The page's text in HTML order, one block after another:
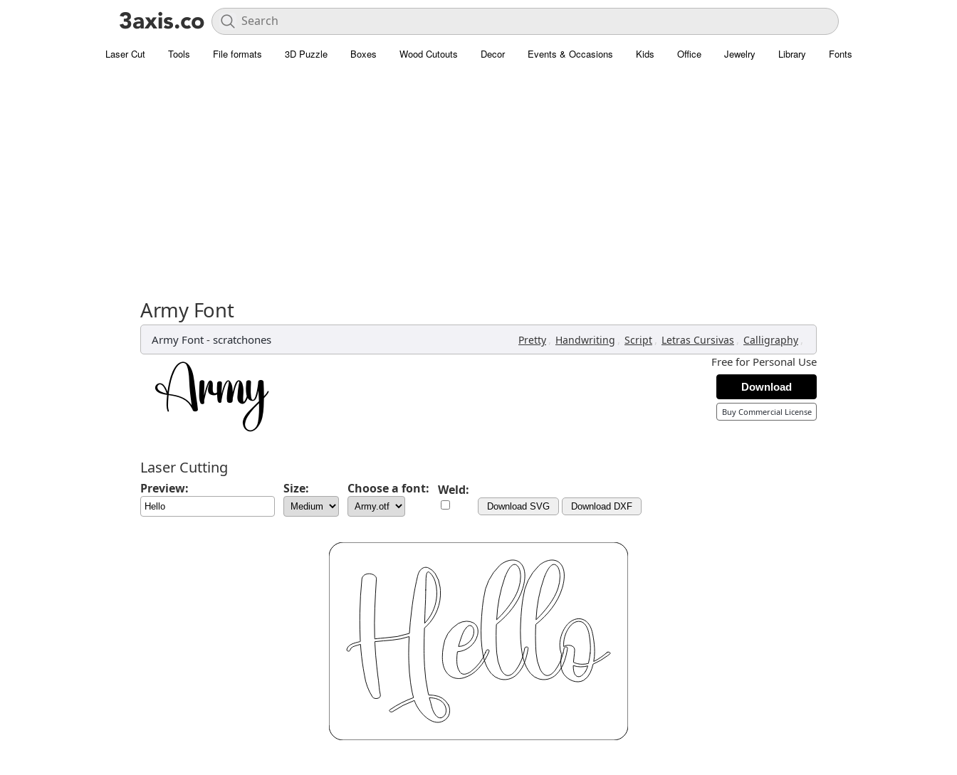
Laser Cut Tools File formats 3D Puzzle Boxes Wood Cutouts Decor Events & Occasions Kids Office Jewelry Library Fonts
Army Font
Army Font - scratchones Pretty , Handwriting , Script , Letras Cursivas , Calligraphy ,
Free for Personal Use
Download
Buy Commercial License
Laser Cutting
Preview: Size: Choose a font: Weld:
Download SVG Download DXF